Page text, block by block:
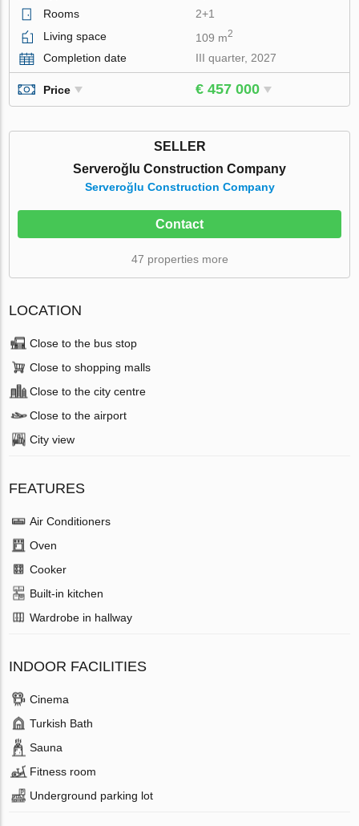
Rooms
2+1
Living space
109 m2
Completion date III quarter, 2027
Price € 457 000
SELLER
Serveroğlu Construction Company
Serveroğlu Construction Company
Contact
47 properties more
LOCATION
Close to the bus stop
Close to shopping malls
Close to the city centre
Close to the airport
City view
FEATURES
Air Conditioners
Oven
Cooker
Built-in kitchen
Wardrobe in hallway
INDOOR FACILITIES
Cinema
Turkish Bath
Sauna
Fitness room
Underground parking lot